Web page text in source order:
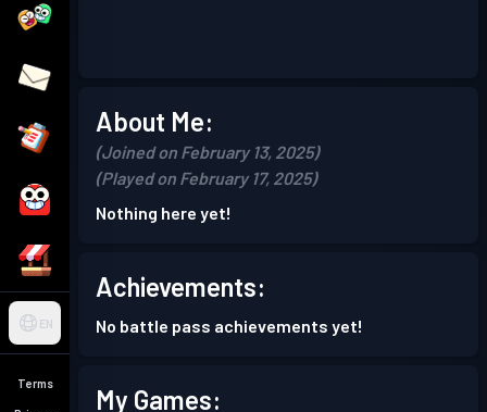
EN
Terms
About Me:
(Joined on February 13, 2025)
(Played on February 17, 2025)
Nothing here yet!
Achievements:
No battle pass achievements yet!
My Games: